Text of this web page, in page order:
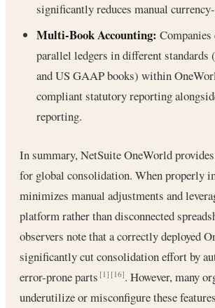
significantly reduces manual
Multi-Book Accounting:
parallel ledgers in different standards
and US GAAP books) within
compliant statutory reporting
reporting.
In summary, NetSuite OneWorld
for global consolidation. When properly
minimizes manual adjustments and
platform rather than disconnected
observers note that a correctly deployed
significantly cut consolidation effort by
error-prone parts[1] [16]. However, many
underutilize or misconfigure these